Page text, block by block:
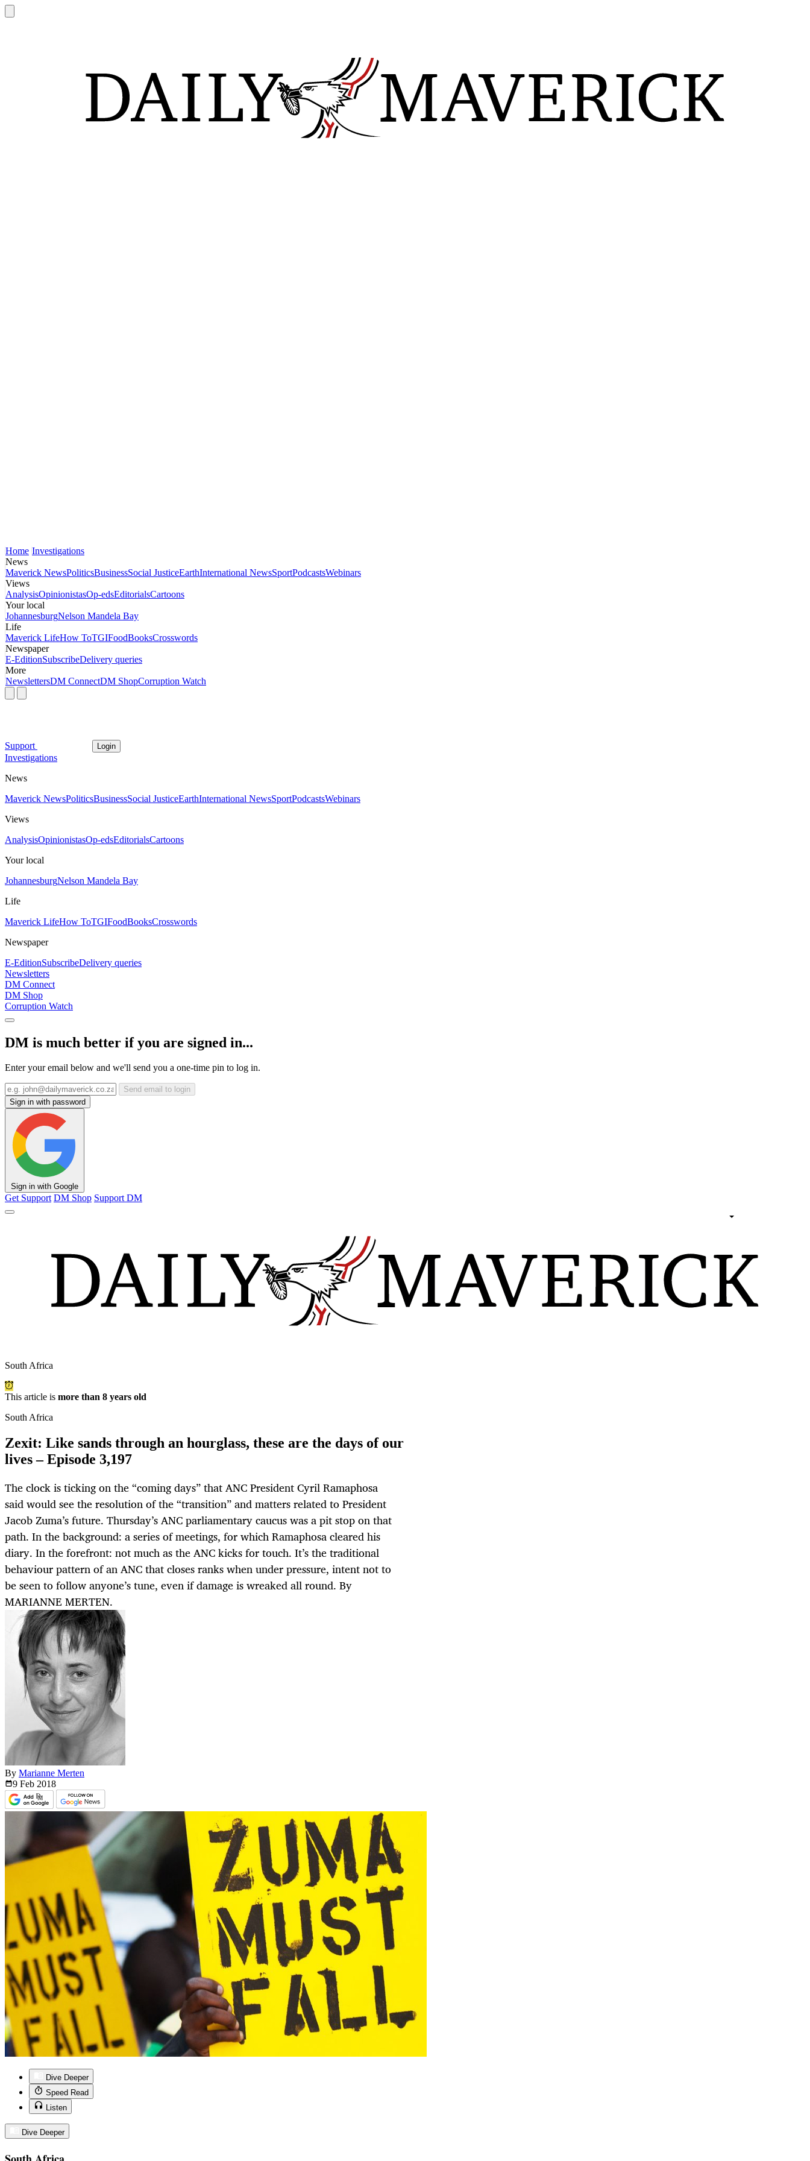
Home Investigations
News
Maverick NewsPoliticsBusinessSocial JusticeEarthInternational NewsSportPodcastsWebinars
Views
AnalysisOpinionistasOp-edsEditorialsCartoons
Your local
JohannesburgNelson Mandela Bay
Life
Maverick LifeHow ToTGIFoodBooksCrosswords
Newspaper
E-EditionSubscribeDelivery queries
More
NewslettersDM ConnectDM ShopCorruption Watch
Support Login
Investigations
News
Maverick NewsPoliticsBusinessSocial JusticeEarthInternational NewsSportPodcastsWebinars
Views
AnalysisOpinionistasOp-edsEditorialsCartoons
Your local
JohannesburgNelson Mandela Bay
Life
Maverick LifeHow ToTGIFoodBooksCrosswords
Newspaper
E-EditionSubscribeDelivery queries
Newsletters
DM Connect
DM Shop
Corruption Watch
DM is much better if you are signed in...
Enter your email below and we'll send you a one-time pin to log in.
Send email to login
Sign in with password
Sign in with Google
Get Support DM Shop Support DM
South Africa
This article is more than 8 years old
South Africa
Zexit: Like sands through an hourglass, these are the days of our
lives – Episode 3,197
The clock is ticking on the “coming days” that ANC President Cyril Ramaphosa
said would see the resolution of the “transition” and matters related to President
Jacob Zuma’s future. Thursday’s ANC parliamentary caucus was a pit stop on that
path. In the background: a series of meetings, for which Ramaphosa cleared his
diary. In the forefront: not much as the ANC kicks for touch. It’s the traditional
behaviour pattern of an ANC that closes ranks when under pressure, intent not to
be seen to follow anyone’s tune, even if damage is wreaked all round. By
MARIANNE MERTEN.
By Marianne Merten
9 Feb 2018
Dive Deeper
Speed Read
Listen
Dive Deeper